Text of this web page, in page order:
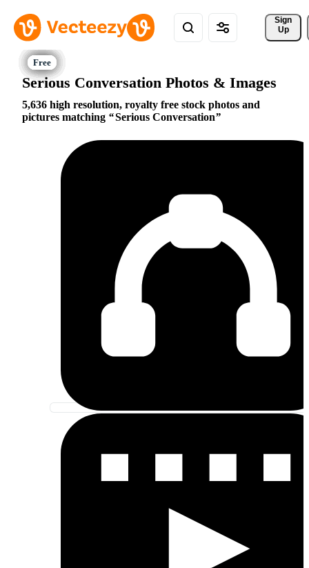
Sign
Up
Serious Conversation Photos & Images
5,636 high resolution, royalty free stock photos and
pictures matching
Serious Conversation